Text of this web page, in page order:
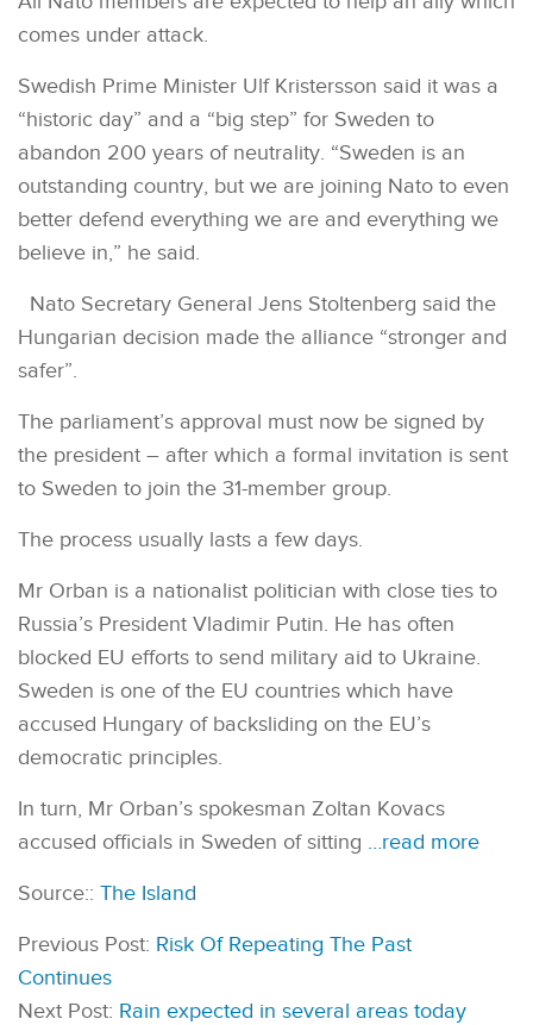
comes under attack.
Swedish Prime Minister Ulf Kristersson said it was a
“historic day” and a “big step” for Sweden to
abandon 200 years of neutrality. “Sweden is an
outstanding country, but we are joining Nato to even
better defend everything we are and everything we
believe in,” he said.
Nato Secretary General Jens Stoltenberg said the
Hungarian decision made the alliance “stronger and
safer”.
The parliament’s approval must now be signed by
the president – after which a formal invitation is sent
to Sweden to join the 31-member group.
The process usually lasts a few days.
Mr Orban is a nationalist politician with close ties to
Russia’s President Vladimir Putin. He has often
blocked EU efforts to send military aid to Ukraine.
Sweden is one of the EU countries which have
accused Hungary of backsliding on the EU’s
democratic principles.
In turn, Mr Orban’s spokesman Zoltan Kovacs
accused officials in Sweden of sitting …read more
Source:: The Island
Previous Post: Risk Of Repeating The Past
Continues
Next Post: Rain expected in several areas today